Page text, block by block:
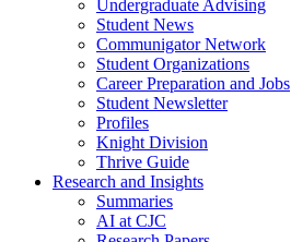
Undergraduate Advising
Student News
Communigator Network
Student Organizations
Career Preparation and Jobs
Student Newsletter
Profiles
Knight Division
Thrive Guide
Research and Insights
Summaries
AI at CJC